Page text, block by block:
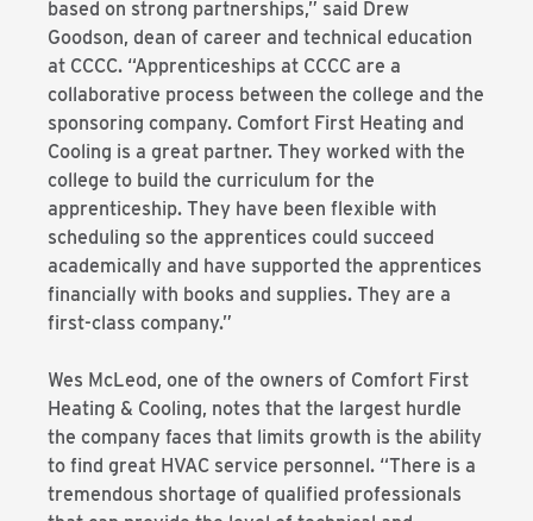
based on strong partnerships,” said Drew
Goodson, dean of career and technical education
at CCCC. “Apprenticeships at CCCC are a
collaborative process between the college and the
sponsoring company. Comfort First Heating and
Cooling is a great partner. They worked with the
college to build the curriculum for the
apprenticeship. They have been flexible with
scheduling so the apprentices could succeed
academically and have supported the apprentices
financially with books and supplies. They are a
first-class company.”
Wes McLeod, one of the owners of Comfort First
Heating & Cooling, notes that the largest hurdle
the company faces that limits growth is the ability
to find great HVAC service personnel. “There is a
tremendous shortage of qualified professionals